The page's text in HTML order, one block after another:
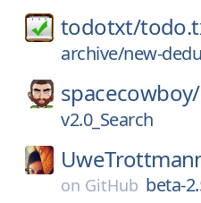
todotxt/
archive/new-
spacecowboy/
v2.0_Search
on GitHub beta-